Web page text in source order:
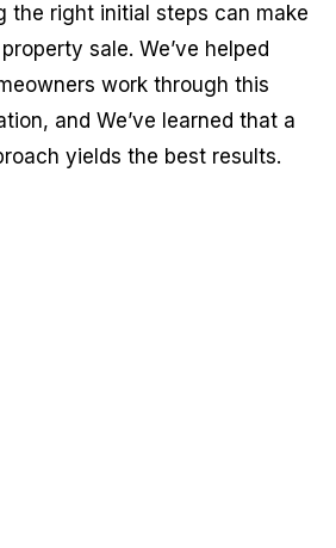
the right initial steps can make
sale. We’ve helped
work through this
and We’ve learned that a
yields the best results.